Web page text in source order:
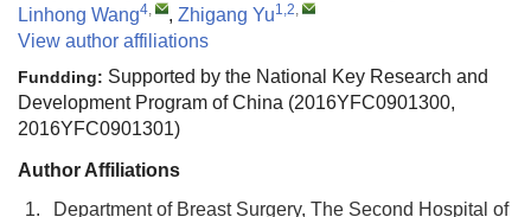
Linhong Wang4, , Zhigang Yu1,2,
View author affiliations
Fundding: Supported by the National Key Research and
Development Program of China (2016YFC0901300,
2016YFC0901301)
Author Affiliations
1.
Department of Breast Surgery, The Second Hospital of